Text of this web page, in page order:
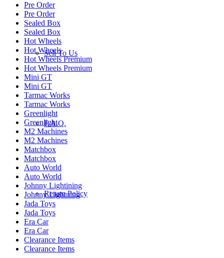
Sell To Us
F.A.Q.
Return Policy
Pre Order
Pre Order
Sealed Box
Sealed Box
Hot Wheels
Hot Wheels
Hot Wheels Premium
Hot Wheels Premium
Mini GT
Mini GT
Tarmac Works
Tarmac Works
Greenlight
Greenlight
M2 Machines
M2 Machines
Matchbox
Matchbox
Auto World
Auto World
Johnny Lightining
Johnny Lightning
Jada Toys
Jada Toys
Era Car
Era Car
Clearance Items
Clearance Items